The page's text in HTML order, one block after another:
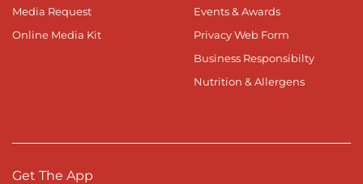
Media Request
Online Media Kit
Events & Awards
Privacy Web Form
Business Responsibilty
Nutrition & Allergens
Get The App